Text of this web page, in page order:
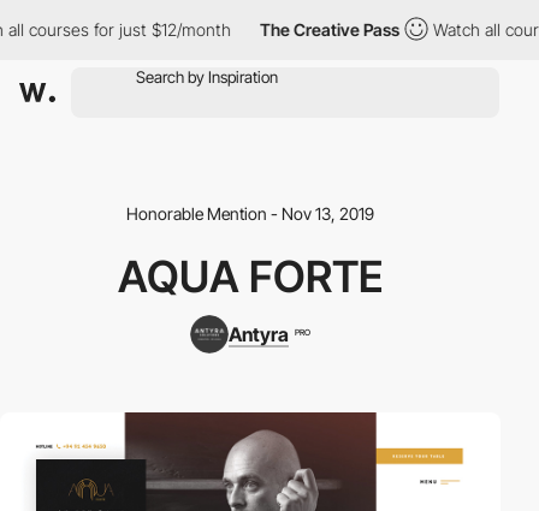
courses for just $12/month The Creative Pass Watch all
Honorable Mention - Nov 13, 2019
AQUA FORTE
Antyra PRO